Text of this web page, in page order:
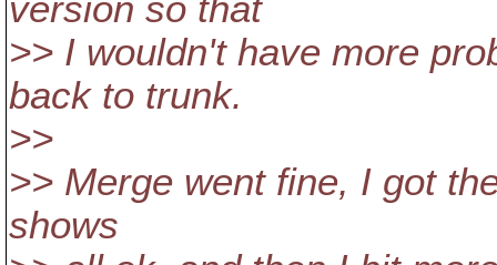
version so that
>> I wouldn't have more
back to trunk.
>>
>> Merge went fine, I got
shows